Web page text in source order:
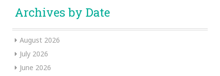
Archives by Date
August 2026
July 2026
June 2026